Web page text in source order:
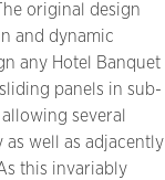
original design
and dynamic
any Hotel Banquet
panels in sub-
several
well as adjacently
this invariably